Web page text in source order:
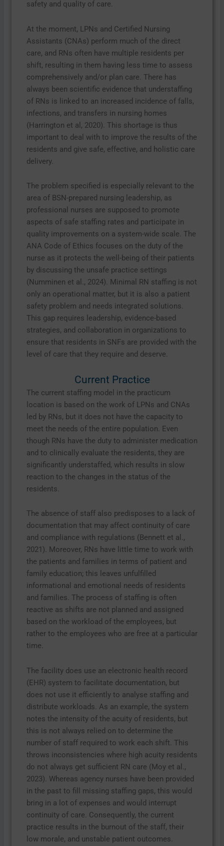
safety and quality of care.
At the moment, LPNs and Certified Nursing
Assistants (CNAs) perform much of the direct
care, and RNs often have multiple residents per
shift, resulting in them having less time to assess
comprehensively and/or plan care. There has
always been scientific evidence that understaffing
of RNs is linked to an increased incidence of falls,
infections, and transfers in nursing homes
(Harrington et al, 2020). This shortage is thus
important to deal with to improve the results of the
residents and give safe, effective, and holistic care
delivery.
The problem specified is especially relevant to the
area of BSN-prepared nursing leadership, as
professional nurses are supposed to promote
aspects of safe staffing rates and participate in
quality improvements on a system-wide scale. The
ANA Code of Ethics focuses on the duty of the
nurse as it protects the well-being of their patients
by discussing the unsafe practice settings
(Numminen et al., 2024). Minimal RN staffing is not
only an operational matter, but it is also a patient
safety problem and needs integrated solutions.
This gap requires leadership, evidence-based
strategies, and collaboration in organizations to
ensure that residents in SNFs are provided with the
level of care that they require and deserve.
Current Practice
The current staffing model in the practicum
location is based on the work of LPNs and CNAs
led by RNs, but it does not have the capacity to
meet the needs of the entire population. Even
though RNs have the duty to administer medication
and to clinically evaluate the residents, they are
significantly understaffed, which results in slow
reaction to the changes in the status of the
residents.
The absence of staff also predisposes to a lack of
documentation that may affect continuity of care
and compliance with regulations (Bennett et al.,
2021). Moreover, RNs have little time to work with
the patients and families in terms of patient and
family education; this leaves unfulfilled
informational and emotional needs of residents
and families. The process of staffing is often
reactive as shifts are not planned and assigned
based on the workload of the employees, but
rather to the employees who are free at a particular
time.
The facility does use an electronic health record
(EHR) system to facilitate documentation, but
does not use it efficiently to analyse staffing and
distribute workloads. As an example, the system
notes the intensity of the acuity of residents, but
this is not always relied on to determine the
number of staff required to work each shift. This
throws inconsistencies where high acuity residents
do not always get sufficient RN care (Moy et al.,
2023). Whereas agency nurses have been provided
in the past to fill missing staffing gaps, this would
bring in a lot of expenses and would interrupt
continuity of care. Consequently, the current
practice results in the burnout of the staff, their
low morale, and unstable patient outcomes.